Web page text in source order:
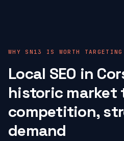
WHY SN13 IS WORTH TARGETING
Local SEO in
historic market
competition,
demand